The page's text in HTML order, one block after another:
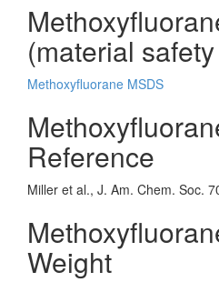
(material
Methoxyfluorane MSDS
Reference
Miller et al., J. Am. Chem. Soc.
Weight